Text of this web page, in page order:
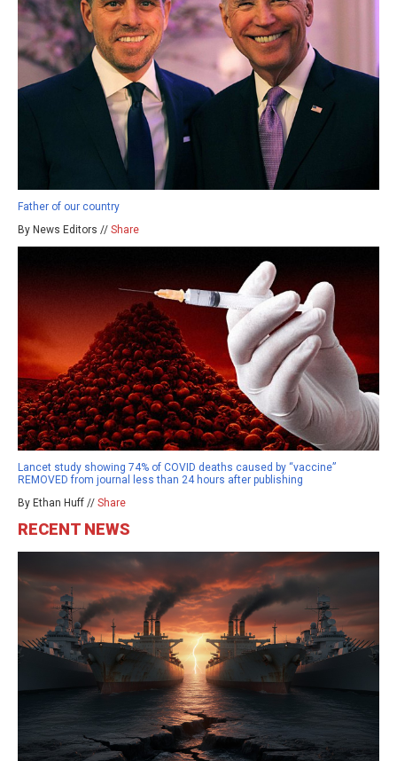
Father of our country
By News Editors // Share
Lancet study showing 74% of COVID deaths caused by “vaccine”
REMOVED from journal less than 24 hours after publishing
By Ethan Huff // Share
RECENT NEWS